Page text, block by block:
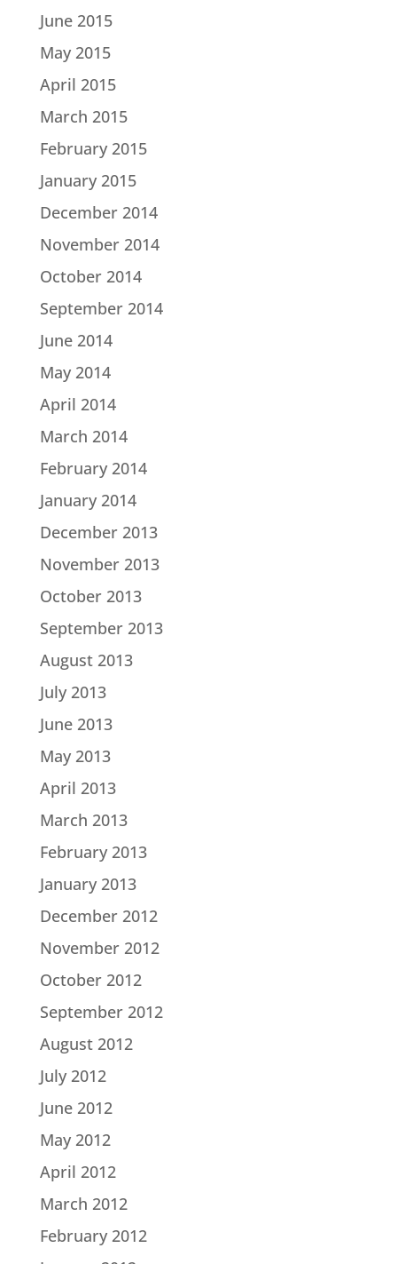
June 2015
May 2015
April 2015
March 2015
February 2015
January 2015
December 2014
November 2014
October 2014
September 2014
June 2014
May 2014
April 2014
March 2014
February 2014
January 2014
December 2013
November 2013
October 2013
September 2013
August 2013
July 2013
June 2013
May 2013
April 2013
March 2013
February 2013
January 2013
December 2012
November 2012
October 2012
September 2012
August 2012
July 2012
June 2012
May 2012
April 2012
March 2012
February 2012